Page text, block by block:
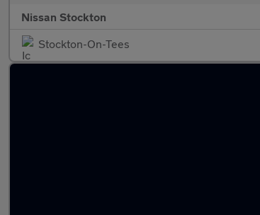
Nissan Stockton
Stockton-On-Tees